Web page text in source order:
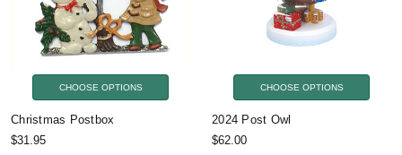
CHOOSE OPTIONS
Christmas Postbox
$31.95
CHOOSE OPTIONS
2024 Post Owl
$62.00